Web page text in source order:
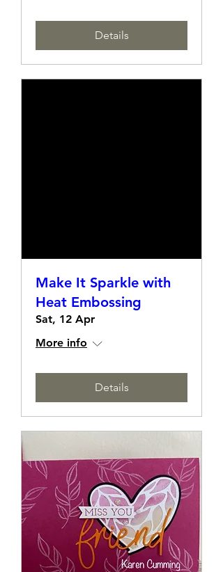
More info
Details
Make It Sparkle with
Heat Embossing
Sat, 12 Apr
More info
Details